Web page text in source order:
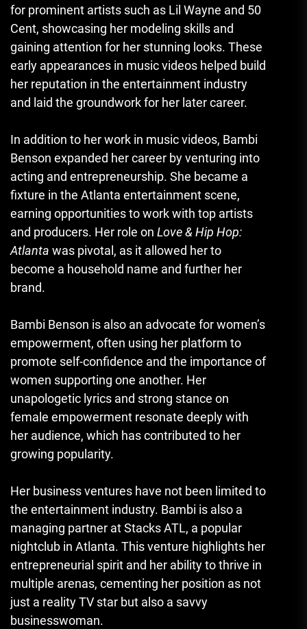
for prominent artists such as Lil Wayne and 50
Cent, showcasing her modeling skills and
gaining attention for her stunning looks. These
early appearances in music videos helped build
her reputation in the entertainment industry
and laid the groundwork for her later career.
In addition to her work in music videos, Bambi
Benson expanded her career by venturing into
acting and entrepreneurship. She became a
fixture in the Atlanta entertainment scene,
earning opportunities to work with top artists
and producers. Her role on Love & Hip Hop:
Atlanta was pivotal, as it allowed her to
become a household name and further her
brand.
Bambi Benson is also an advocate for women’s
empowerment, often using her platform to
promote self-confidence and the importance of
women supporting one another. Her
unapologetic lyrics and strong stance on
female empowerment resonate deeply with
her audience, which has contributed to her
growing popularity.
Her business ventures have not been limited to
the entertainment industry. Bambi is also a
managing partner at Stacks ATL, a popular
nightclub in Atlanta. This venture highlights her
entrepreneurial spirit and her ability to thrive in
multiple arenas, cementing her position as not
just a reality TV star but also a savvy
businesswoman.